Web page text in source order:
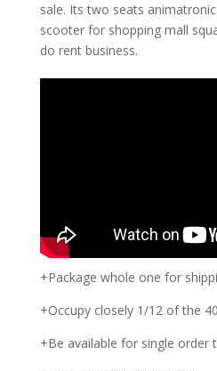
sale. Its two seats
scooter for shopping mall
do rent business.
+Package whole one for
+Occupy closely 1/12 of the
+Be available for single order